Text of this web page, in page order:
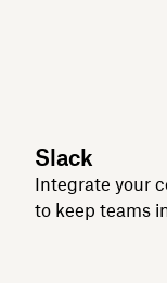
Slack
Integrate your
to keep teams